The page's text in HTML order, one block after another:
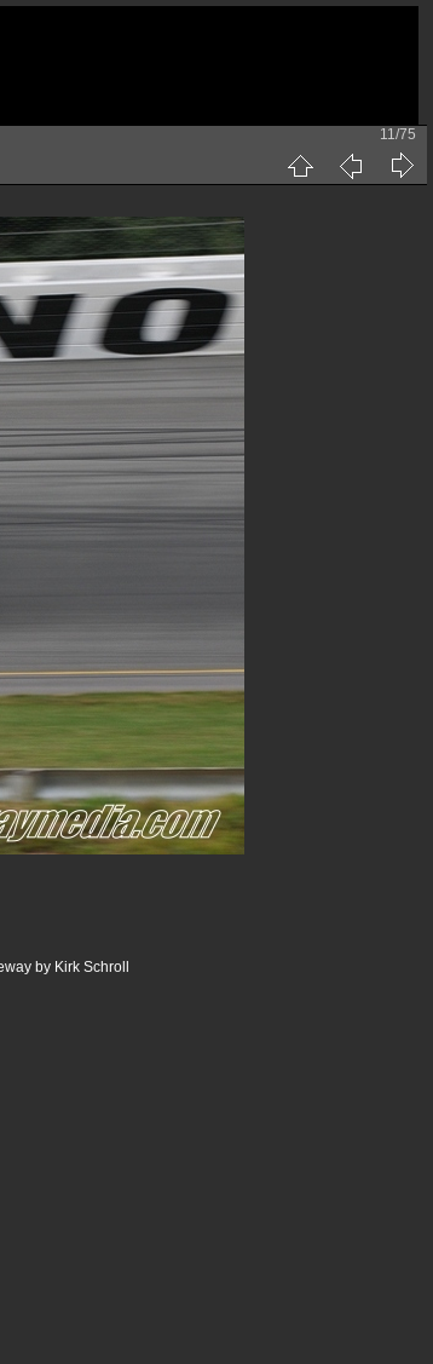
11/75
by Kirk Schroll